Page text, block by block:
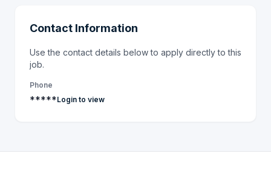
Contact Information
Use the contact details below to apply directly to this
job.
Phone
*****Login to view